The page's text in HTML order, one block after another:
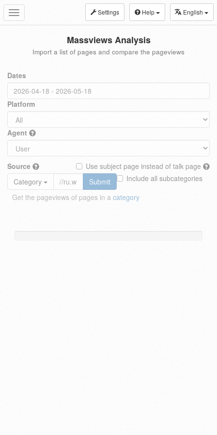
Toggle
navigation
Settings Help English
Massviews Analysis
Import a list of pages and compare the pageviews
Dates
Platform
Agent
Source
Use subject page instead of talk page
Include all subcategories
Category
Submit
Get the pageviews of pages in a category